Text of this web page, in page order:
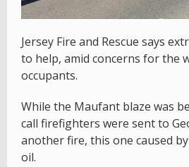
Jersey Fire and Rescue says
to help, amid concerns for the
occupants.
While the Maufant blaze was
call firefighters were sent to
another fire, this one caused
oil.